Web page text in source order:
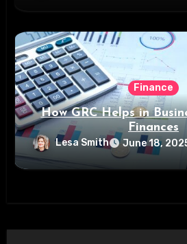
Finance
How GRC Helps in
Finances
Lesa Smith June 18,